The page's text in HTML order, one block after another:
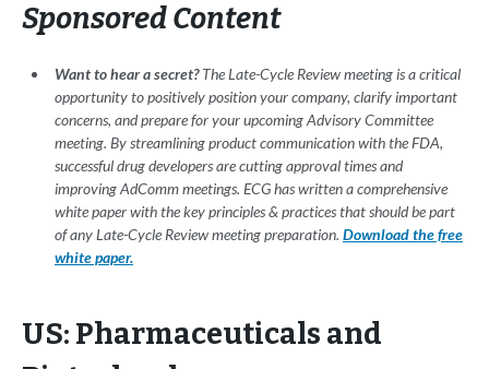
Sponsored Content
Want to hear a secret?The Late-Cycle Review meeting is a critical
opportunity to positively position your company, clarify important
concerns, and prepare for your upcoming Advisory Committee
meeting. By streamlining product communication with the FDA,
successful drug developers are cutting approval times and
improving AdComm meetings. ECG has written a comprehensive
white paper with the key principles & practices that should be part
of any Late-Cycle Review meeting preparation. Download the free
white paper.
US: Pharmaceuticals and